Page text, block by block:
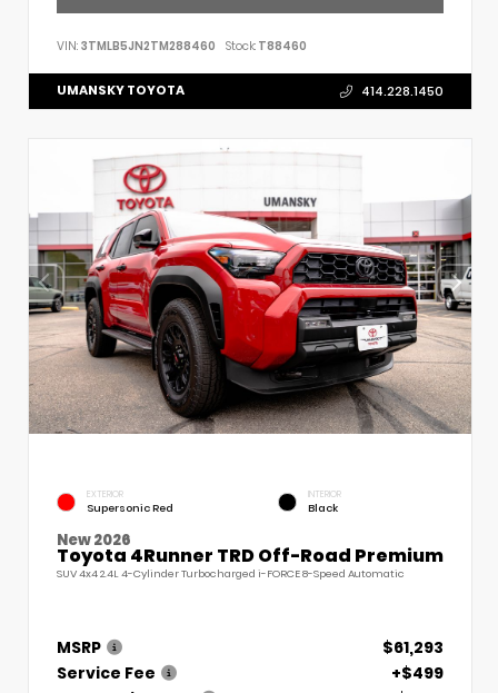
VIN: 3TMLB5JN2TM288460 Stock: T88460
UMANSKY TOYOTA 414.228.1450
EXTERIOR
Supersonic Red
INTERIOR
Black
New 2026
Toyota 4Runner TRD Off-Road Premium
SUV 4x4 2.4L 4-Cylinder Turbocharged i-FORCE 8-Speed Automatic
MSRP
$61,293
Service Fee
+$499